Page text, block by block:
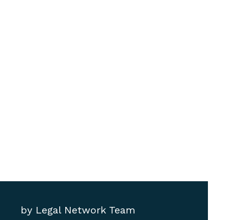
by Legal Network Team